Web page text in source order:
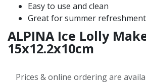
Easy to use and clean
Great for summer
ALPINA Ice Lolly
15x12.2x10cm
Prices & online ordering are